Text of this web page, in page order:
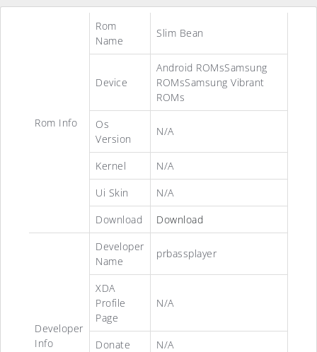
Rom Info
Rom
Name
Slim Bean
Device
Android ROMsSamsung
ROMsSamsung Vibrant
ROMs
Os
Version
N/A
Kernel
N/A
Ui Skin
N/A
Download
Download
Developer
Info
Developer
Name
prbassplayer
XDA
Profile
Page
N/A
Donate
N/A